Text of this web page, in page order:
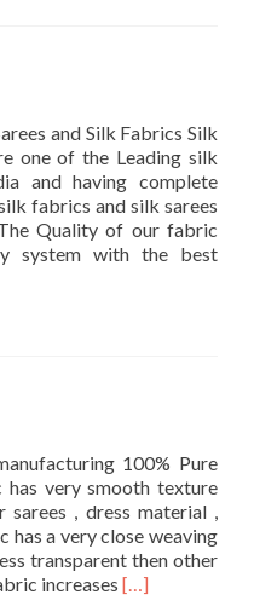
and Silk Fabrics Silk
one of the Leading silk
and having complete
fabrics and silk sarees
Quality of our fabric
system with the best
100% Pure
very smooth texture
, dress material ,
has a very close weaving
transparent then other
increases Read
[…]